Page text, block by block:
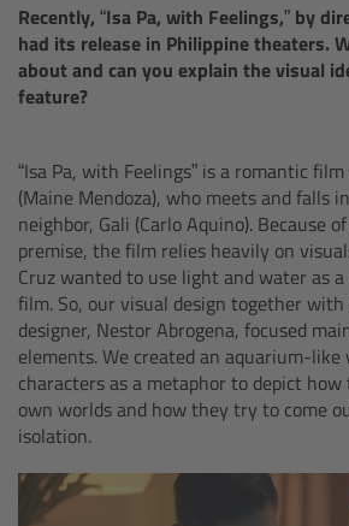
Recently, “Isa Pa, with Feelings,” by
had its release in Philippine theaters.
about and can you explain the visual
feature?
“Isa Pa, with Feelings” is a romantic
(Maine Mendoza), who meets and falls
neighbor, Gali (Carlo Aquino). Because
premise, the film relies heavily on
Cruz wanted to use light and water as
film. So, our visual design together
designer, Nestor Abrogena, focused
elements. We created an aquarium-
characters as a metaphor to depict
own worlds and how they try to come
isolation.
ALEXA Mini
ALEXA 35
Cine Camera Components
Overview
Camera Companion App
Camera Control Monitor CCM-1
Audio Extension Module AEM-1